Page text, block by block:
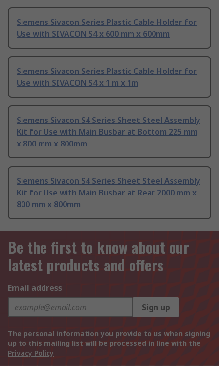
Siemens Sivacon Series Plastic Cable Holder for
Use with SIVACON S4 x 600 mm x 600mm
Siemens Sivacon Series Plastic Cable Holder for
Use with SIVACON S4 x 1 m x 1m
Siemens Sivacon S4 Series Sheet Steel Assembly
Kit for Use with Main Busbar at Bottom 225 mm
x 800 mm x 800mm
Siemens Sivacon S4 Series Sheet Steel Assembly
Kit for Use with Main Busbar at Rear 2000 mm x
800 mm x 800mm
Be the first to know about our
latest products and offers
Email address
Sign up
The personal information you provide to us when signing
up to this mailing list will be processed in line with the
Privacy Policy